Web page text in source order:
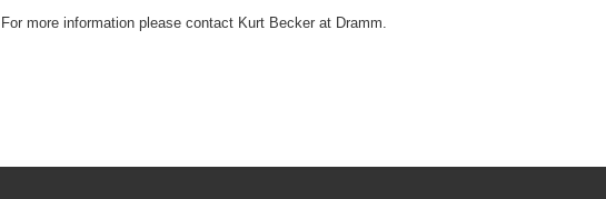
For more information please contact Kurt Becker at Dramm.